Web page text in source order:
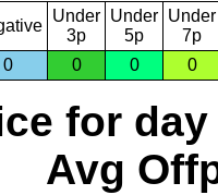
Under
3p
Under
5p
Under
7p
0
0 0 0
for day
Avg